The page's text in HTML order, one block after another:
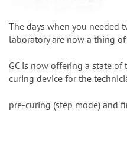
The days when you needed
laboratory are now a thing
GC is now offering a state
curing device for the
pre-curing (step mode) and